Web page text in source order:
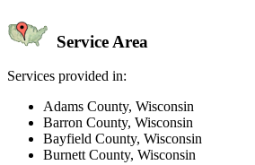
Service Area
Services provided in:
Adams County, Wisconsin
Barron County, Wisconsin
Bayfield County, Wisconsin
Burnett County, Wisconsin